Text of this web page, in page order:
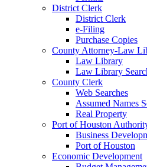
District Clerk
District Clerk
e-Filing
Purchase Copies
County Attorney-Law
Law Library
Law Library
County Clerk
Web Searches
Assumed Names
Real Property
Port of Houston
Business
Port of Houston
Economic Development